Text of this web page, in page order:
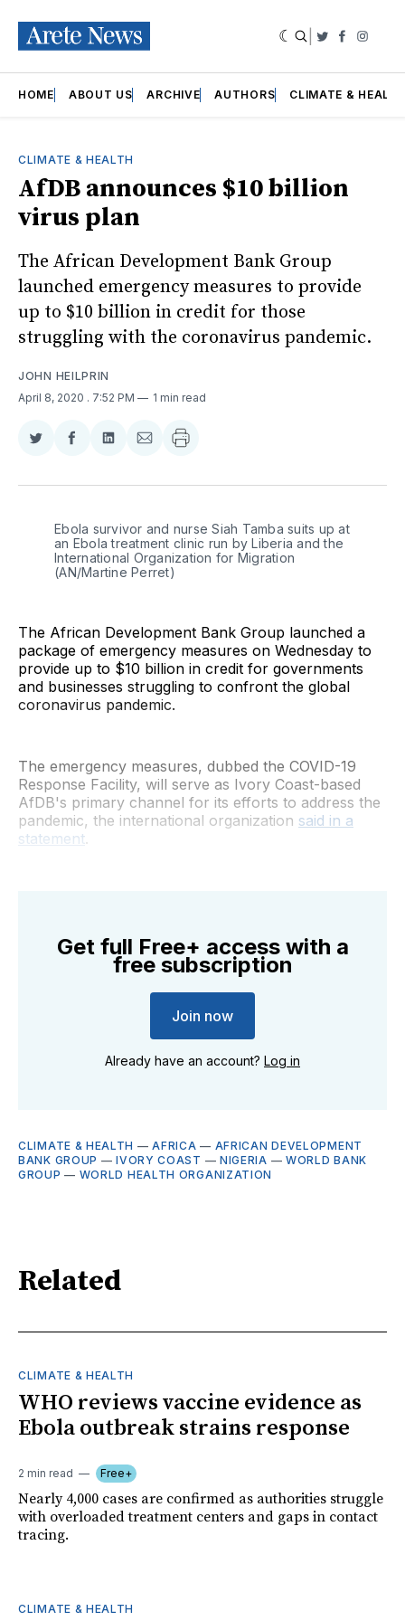
Twitter
HOME ABOUT US ARCHIVE AUTHORS CLIMATE &
CLIMATE & HEALTH
AfDB announces $10 billion
virus plan
The African Development Bank Group
launched emergency measures to provide
up to $10 billion in credit for those
struggling with the coronavirus pandemic.
JOHN HEILPRIN
April 8, 2020 . 7:52 PM 1 min read
Share
Twitter
Share
Facebook
Share
LinkedIn
Share
Email
Ebola survivor and nurse Siah Tamba suits up at
an Ebola treatment clinic run by Liberia and the
International Organization for Migration
(AN/Martine Perret)
The African Development Bank Group launched a
package of emergency measures on Wednesday to
provide up to $10 billion in credit for governments
and businesses struggling to confront the global
coronavirus pandemic.
The emergency measures, dubbed the COVID-19
Response Facility, will serve as Ivory Coast-based
AfDB's primary channel for its efforts to address the
pandemic, the international organization said in a
statement.
Get full Free+ access with a
free subscription
Join now
Already have an account? Log in
CLIMATE & HEALTH —AFRICA — AFRICAN DEVELOPMENT
BANK GROUP —IVORY COAST — NIGERIA — WORLD BANK
GROUP — WORLD HEALTH ORGANIZATION
Related
CLIMATE & HEALTH
WHO reviews vaccine evidence as
Ebola outbreak strains response
2 min read Free+
Nearly 4,000 cases are confirmed as authorities struggle
with overloaded treatment centers and gaps in contact
tracing.
CLIMATE & HEALTH